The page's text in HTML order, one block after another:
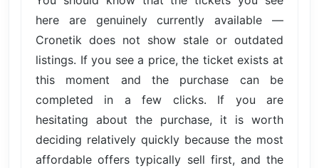
here are genuinely currently available —
Cronetik does not show stale or outdated
listings. If you see a price, the ticket exists at
this moment and the purchase can be
completed in a few clicks. If you are
hesitating about the purchase, it is worth
deciding relatively quickly because the most
affordable offers typically sell first, and the